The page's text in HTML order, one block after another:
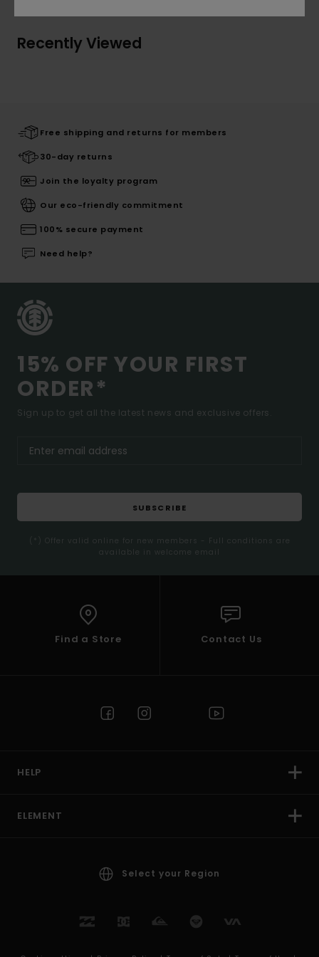
Recently Viewed
Free shipping and returns for members
30-day returns
Join the loyalty program
Our eco-friendly commitment
100% secure payment
Need help?
15% OFF YOUR FIRST
ORDER*
Sign up to get all the latest news and exclusive offers.
SUBSCRIBE
(*) Offer valid online for new members - Full conditions are
available in welcome email
Find a Store Contact Us
HELP
ELEMENT
Select your Region